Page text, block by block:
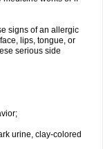
signs of an allergic
lips, tongue, or
serious side
urine, clay-colored